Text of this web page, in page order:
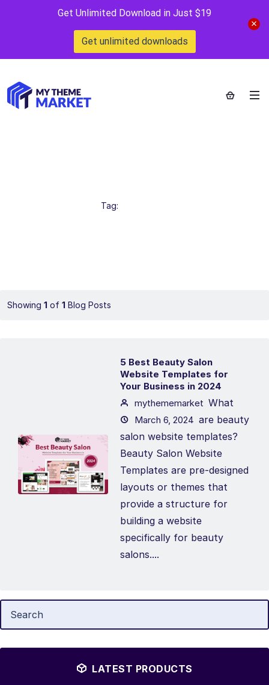
Get Unlimited Download in Just $19
Get unlimited downloads
Tag:
Showing 1 of 1 Blog Posts
5 Best Beauty Salon
Website Templates for
Your Business in 2024
mythememarket
March 6, 2024
What
are beauty
salon website templates?
Beauty Salon Website
Templates are pre-designed
layouts or themes that
provide a structure for
building a website
specifically for beauty
salons....
LATEST PRODUCTS